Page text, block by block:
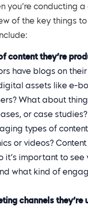
you’re conducting
of the key things
content they’re
have blogs on their
assets like e-
What about
or case
types of
or videos?
it’s important to see
what kind of
channels they’re